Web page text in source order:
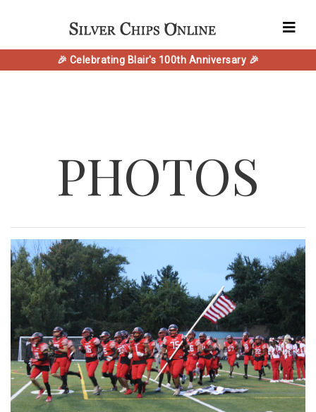
🎉 Celebrating Blair's 100th Anniversary 🎉
PHOTOS